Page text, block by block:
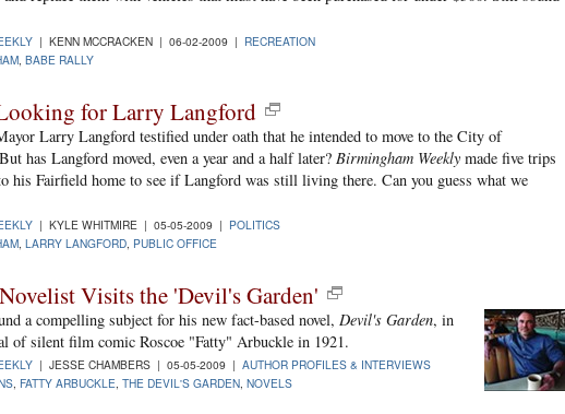
| KENN MCCRACKEN | 06-02-2009 | RECREATION
BABE RALLY
for Larry Langford
Larry Langford testified under oath that he intended to move to the City of
has Langford moved, even a year and a half later? Birmingham Weekly made five trips
his Fairfield home to see if Langford was still living there. Can you guess what we
| KYLE WHITMIRE | 05-05-2009 | POLITICS
LARRY LANGFORD PUBLIC OFFICE
Visits the 'Devil's Garden'
a compelling subject for his new fact-based novel, Devil's Garden, in
of silent film comic Roscoe "Fatty" Arbuckle in 1921.
| JESSE CHAMBERS | 05-05-2009 | AUTHOR PROFILES & INTERVIEWS
, FATTY ARBUCKLE, THE DEVIL'S GARDEN, NOVELS